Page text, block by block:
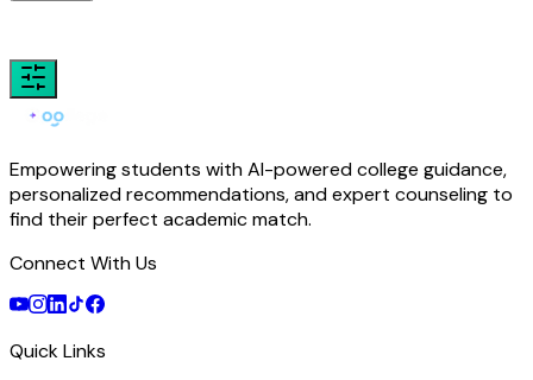
Empowering students with AI-powered college guidance,
personalized recommendations, and expert counseling to
find their perfect academic match.
Connect With Us
Quick Links